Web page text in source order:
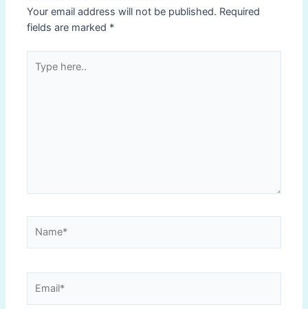
Your email address will not be published. Required
fields are marked *
here..